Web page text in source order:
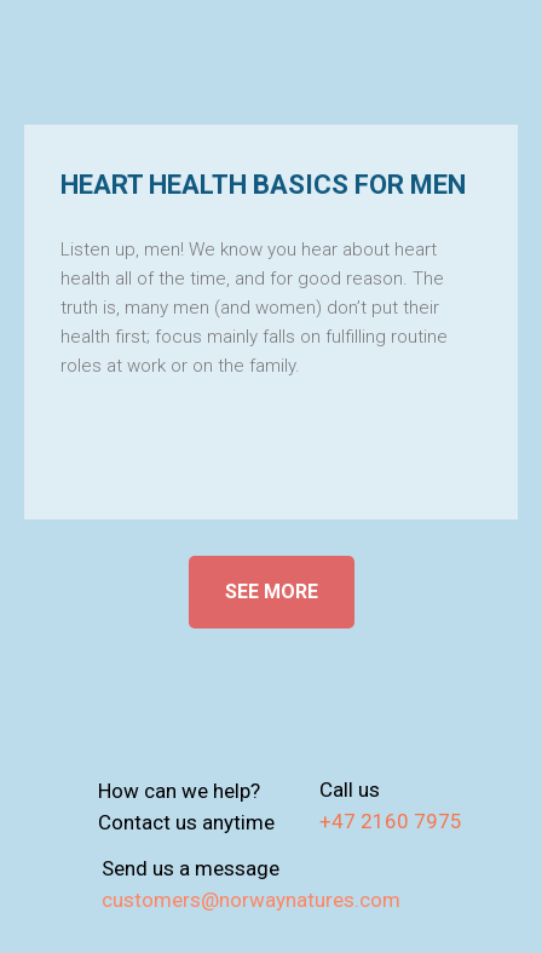
HEART HEALTH BASICS FOR MEN
Listen up, men! We know you hear about heart
health all of the time, and for good reason. The
truth is, many men (and women) don’t put their
health first; focus mainly falls on fulfilling routine
roles at work or on the family.
SEE MORE
How can we help?
Contact us anytime
Call us
+47 2160 7975
Send us a message
customers@norwaynatures.com